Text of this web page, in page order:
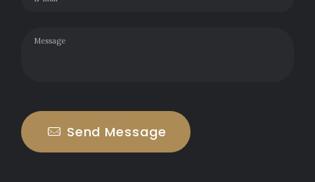
Send Message